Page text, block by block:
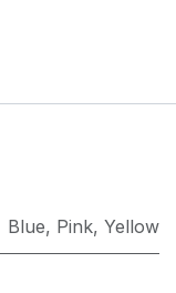
Blue, Pink, Yellow